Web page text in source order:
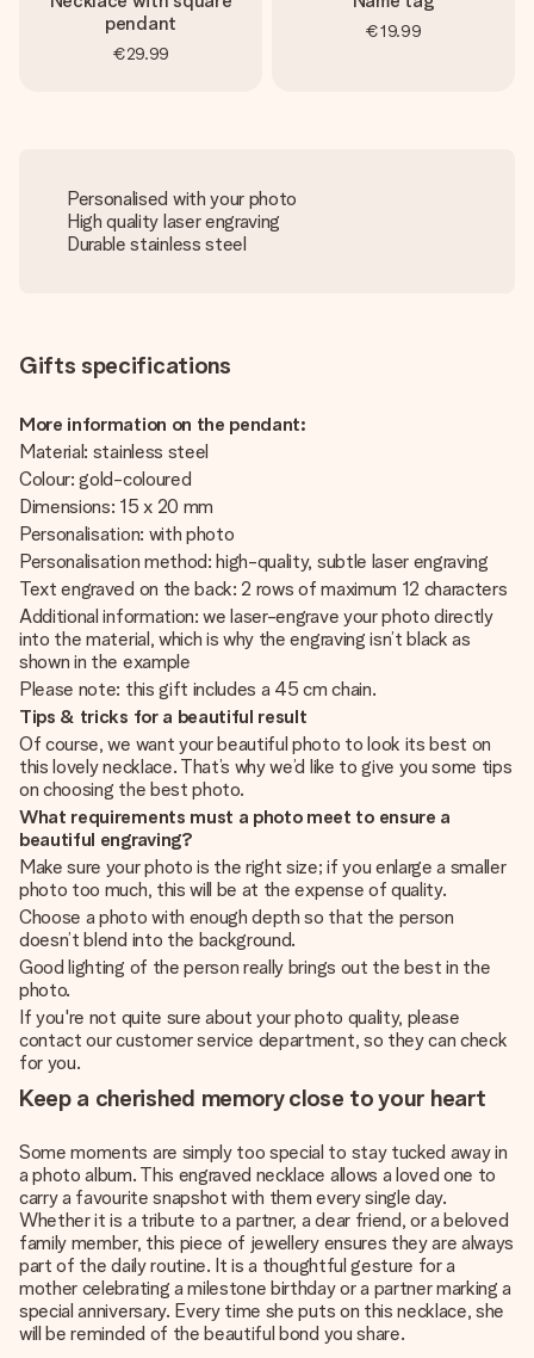
pendant
€29.99
€19.99
Personalised with your photo
High quality laser engraving
Durable stainless steel
Gifts specifications
More information on the pendant:
Material: stainless steel
Colour: gold-coloured
Dimensions: 15 x 20 mm
Personalisation: with photo
Personalisation method: high-quality, subtle laser engraving
Text engraved on the back: 2 rows of maximum 12 characters
Additional information: we laser-engrave your photo directly
into the material, which is why the engraving isn’t black as
shown in the example
Please note: this gift includes a 45 cm chain.
Tips & tricks for a beautiful result
Of course, we want your beautiful photo to look its best on
this lovely necklace. That’s why we’d like to give you some tips
on choosing the best photo.
What requirements must a photo meet to ensure a
beautiful engraving?
Make sure your photo is the right size; if you enlarge a smaller
photo too much, this will be at the expense of quality.
Choose a photo with enough depth so that the person
doesn’t blend into the background.
Good lighting of the person really brings out the best in the
photo.
If you're not quite sure about your photo quality, please
contact our customer service department, so they can check
for you.
Keep a cherished memory close to your heart
Some moments are simply too special to stay tucked away in
a photo album. This engraved necklace allows a loved one to
carry a favourite snapshot with them every single day.
Whether it is a tribute to a partner, a dear friend, or a beloved
family member, this piece of jewellery ensures they are always
part of the daily routine. It is a thoughtful gesture for a
mother celebrating a milestone birthday or a partner marking a
special anniversary. Every time she puts on this necklace, she
will be reminded of the beautiful bond you share.